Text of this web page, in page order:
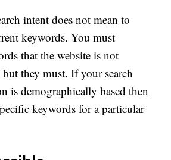
intent does not mean to
keywords. You must
that the website is not
they must. If your search
is demographically based then
keywords for a particular